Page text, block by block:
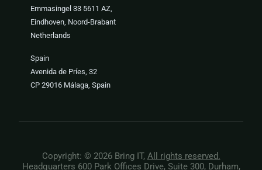
Emmasingel 33 5611 AZ,
Eindhoven, Noord-Brabant
Netherlands
Spain
Avenida de Príes, 32
CP 29016 Málaga, Spain
Copyright: © 2026 Bring IT, All rights reserved.
Headquarters 600 Park Offices Drive, Suite 300, Durham,